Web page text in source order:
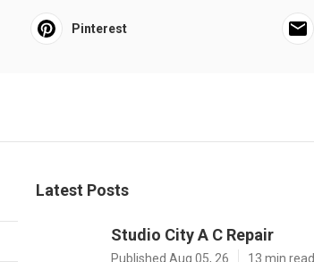
Pinterest
Latest Posts
Studio City A C Repair
Published Aug 05, 26 13 min read